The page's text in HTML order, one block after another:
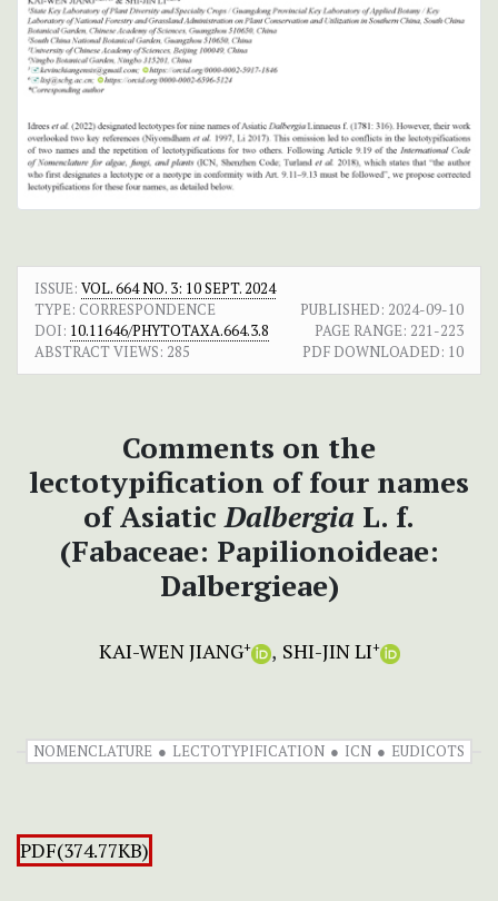
ISSUE: VOL. 664 NO. 3: 10 SEPT. 2024
TYPE: CORRESPONDENCE
PUBLISHED: 2024-09-10
DOI: 10.11646/PHYTOTAXA.664.3.8 PAGE RANGE: 221-223
ABSTRACT VIEWS: 285 PDF DOWNLOADED: 10
Comments on the
lectotypification of four names
of AsiaticDalbergia L. f.
(Fabaceae: Papilionoideae:
Dalbergieae)
KAI-WEN JIANG+ SHI-JIN LI+
NOMENCLATURE LECTOTYPIFICATION ICN EUDICOTS
PDF(374.77KB)